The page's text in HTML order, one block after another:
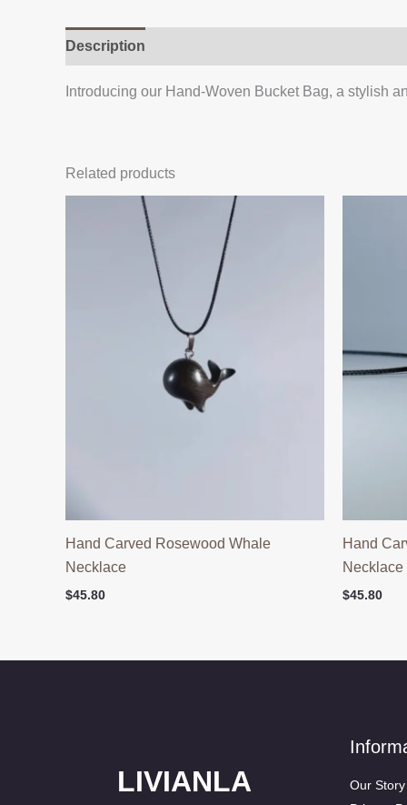
Description
Introducing our Hand-Woven Bucket Bag, a stylish
Related products
Hand Carved Rosewood Whale
Necklace
$45.80
Hand
Necklace
$45.80
LIVIANLA
Our Story